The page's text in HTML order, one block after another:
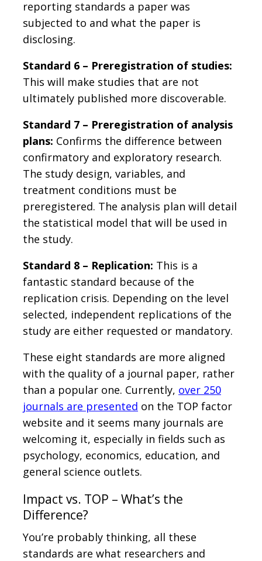
reporting standards a paper was
subjected to and what the paper is
disclosing.
Standard 6 – Preregistration of studies:
This will make studies that are not
ultimately published more discoverable.
Standard 7 – Preregistration of analysis
plans: Confirms the difference between
confirmatory and exploratory research.
The study design, variables, and
treatment conditions must be
preregistered. The analysis plan will detail
the statistical model that will be used in
the study.
Standard 8 – Replication: This is a
fantastic standard because of the
replication crisis. Depending on the level
selected, independent replications of the
study are either requested or mandatory.
These eight standards are more aligned
with the quality of a journal paper, rather
than a popular one. Currently, over 250
journals are presented on the TOP factor
website and it seems many journals are
welcoming it, especially in fields such as
psychology, economics, education, and
general science outlets.
Impact vs. TOP – What’s the
Difference?
You’re probably thinking, all these
standards are what researchers and